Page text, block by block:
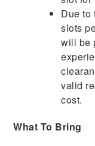
Due to
slots
will be
valid
cost.
What To Bring